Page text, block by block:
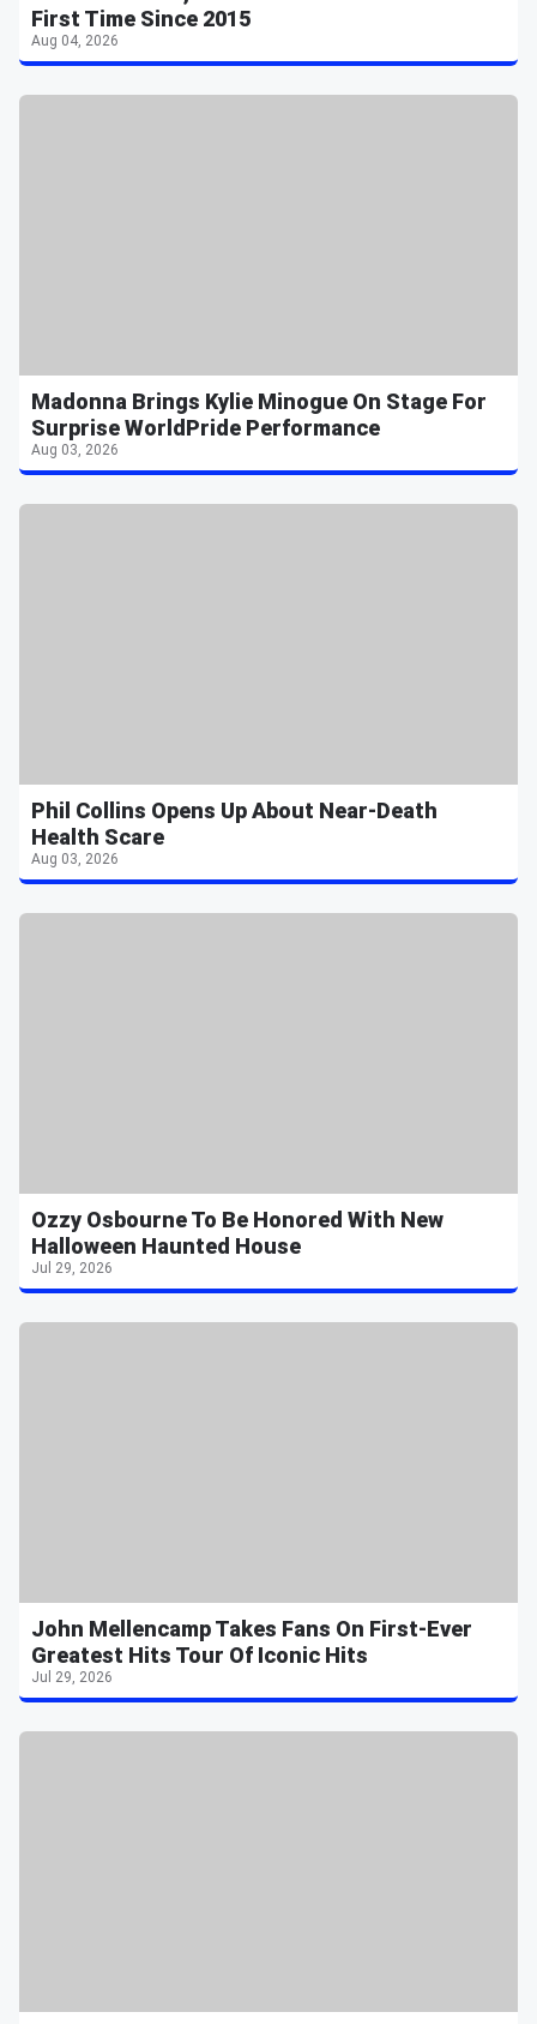
First Time Since 2015
Aug 04, 2026
Madonna Brings Kylie Minogue On Stage For
Surprise WorldPride Performance
Aug 03, 2026
Phil Collins Opens Up About Near-Death
Health Scare
Aug 03, 2026
Ozzy Osbourne To Be Honored With New
Halloween Haunted House
Jul 29, 2026
John Mellencamp Takes Fans On First-Ever
Greatest Hits Tour Of Iconic Hits
Jul 29, 2026